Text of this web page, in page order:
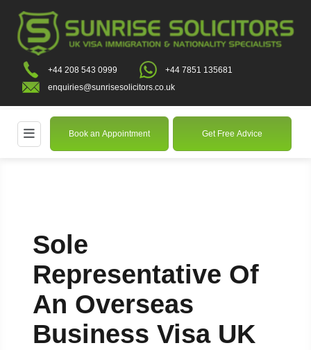
+44 208 543 0999
+44 7851 135681
enquiries@sunrisesolicitors.co.uk
Book an Appointment Get Free Advice
Sole
Representative Of
An Overseas
Business Visa UK